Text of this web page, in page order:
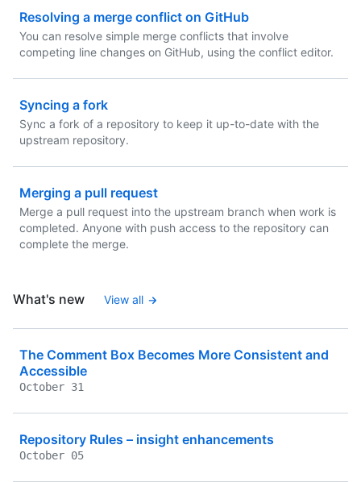
Resolving a merge conflict on GitHub
You can resolve simple merge conflicts that involve
competing line changes on GitHub, using the conflict editor.
Syncing a fork
Sync a fork of a repository to keep it up-to-date with the
upstream repository.
Merging a pull request
Merge a pull request into the upstream branch when work is
completed. Anyone with push access to the repository can
complete the merge.
What's new View all
The Comment Box Becomes More Consistent and
Accessible
October 31
Repository Rules – insight enhancements
October 05